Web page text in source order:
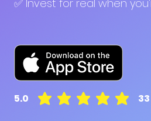
✅ Invest for real when
5.0 33
average rating is 5 out of